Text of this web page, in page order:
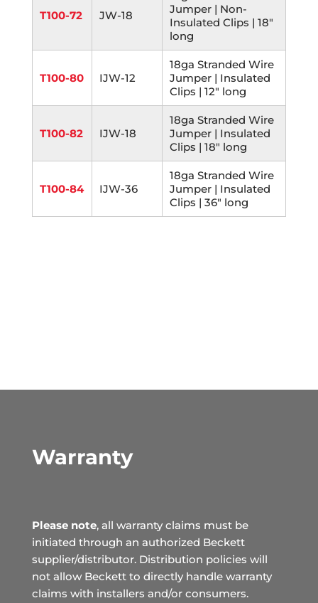
T100-72 JW-18
Jumper | Non-
Insulated Clips | 18"
long
T100-80 IJW-12
18ga Stranded Wire
Jumper | Insulated
Clips | 12" long
T100-82 IJW-18
18ga Stranded Wire
Jumper | Insulated
Clips | 18" long
T100-84 IJW-36
18ga Stranded Wire
Jumper | Insulated
Clips | 36" long
Warranty
Please note, all warranty claims must be
initiated through an authorized Beckett
supplier/distributor. Distribution policies will
not allow Beckett to directly handle warranty
claims with installers and/or consumers.